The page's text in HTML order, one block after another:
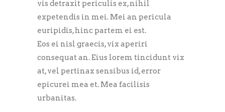
vis detraxit periculis ex, nihil
expetendis in mei. Mei an pericula
euripidis, hinc partem ei est.
Eos ei nisl graecis, vix aperiri
consequat an. Eius lorem tincidunt vix
at, vel pertinax sensibus id, error
epicurei mea et. Mea facilisis
urbanitas.